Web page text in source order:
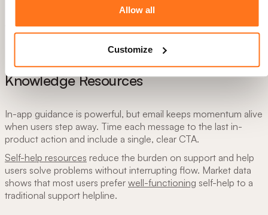
Allow all
Customize
How focusing on "Aha! moment" helped us reduce day one
churn by 20%.
4. Automate User (Re)Activating Emails &
Knowledge Resources
In-app guidance is powerful, but email keeps momentum alive
when users step away. Time each message to the last in-
product action and include a single, clear CTA.
Self-help resources reduce the burden on support and help
users solve problems without interrupting flow. Market data
shows that most users prefer well-functioning self-help to a
traditional support helpline.